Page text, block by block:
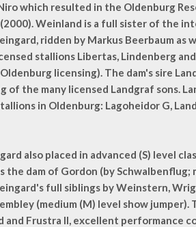
which resulted in the Oldenburg
Weinland is a full sister of the
ridden by Markus Beerbaum as
stallions Libertas, Lindenberg
licensing). The dam's sire
of the many licensed Landgraf sons.
in Oldenburg: Lagoheidor G,
also placed in advanced (S) level
the dam of Gordon (by Schwalbenflug;
full siblings by Weinstern,
(medium (M) level show jumper).
Frustra II, excellent performance